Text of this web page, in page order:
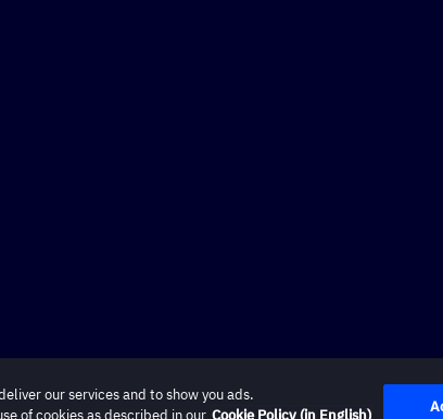
our services and to show you ads.
of cookies as described in our Cookie Policy (in English)